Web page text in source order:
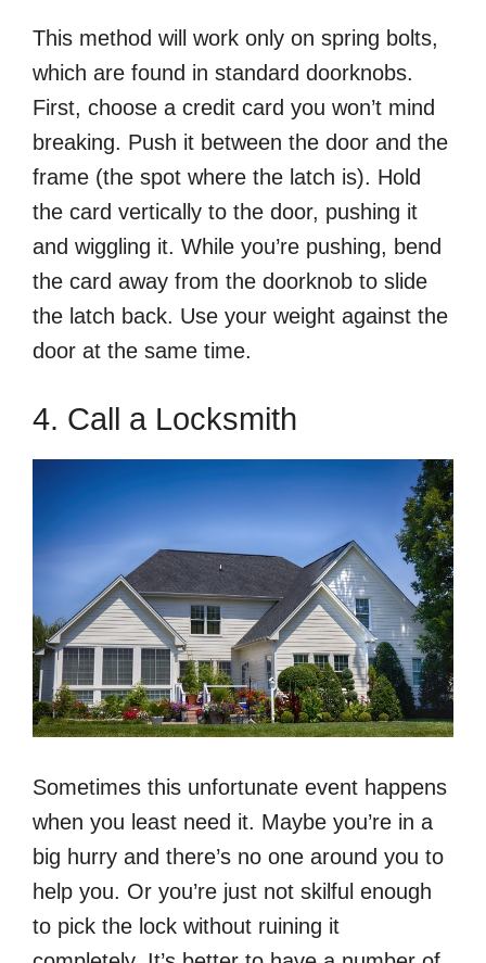
This method will work only on spring bolts,
which are found in standard doorknobs.
First, choose a credit card you won’t mind
breaking. Push it between the door and the
frame (the spot where the latch is). Hold
the card vertically to the door, pushing it
and wiggling it. While you’re pushing, bend
the card away from the doorknob to slide
the latch back. Use your weight against the
door at the same time.
4. Call a Locksmith
Sometimes this unfortunate event happens
when you least need it. Maybe you’re in a
big hurry and there’s no one around you to
help you. Or you’re just not skilful enough
to pick the lock without ruining it